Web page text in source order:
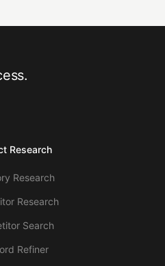
Research
Research
Research
Search
Refiner